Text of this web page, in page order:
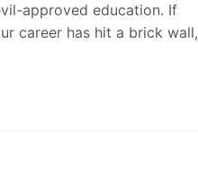
approved education. If
career has hit a brick wall,